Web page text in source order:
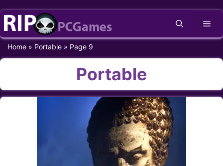
Skip
content
Home » Portable » Page 9
Portable